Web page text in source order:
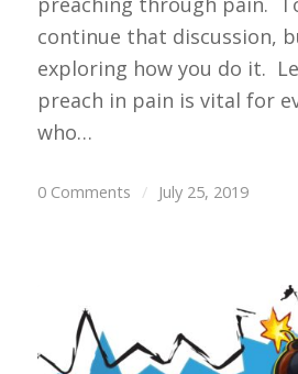
continue that discussion,
exploring how you do it.
preach in pain is vital for
who…
0 Comments / July 25, 2019